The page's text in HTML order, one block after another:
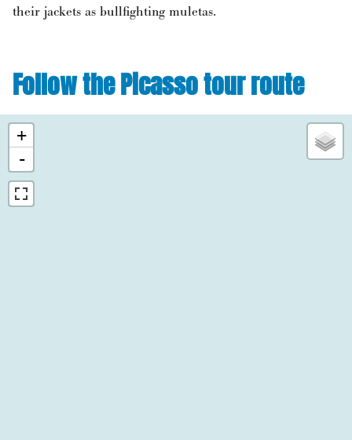
their jackets as bullfighting muletas.
Follow the Picasso tour route
+
-